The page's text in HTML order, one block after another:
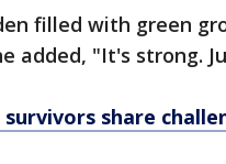
filled with green
added, "It's strong.
survivors share